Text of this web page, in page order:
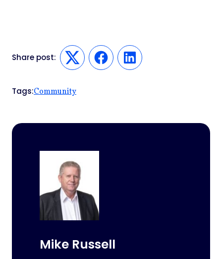
Share post: TwitterFacebookLinkedIn
Tags:Community
Mike Russell